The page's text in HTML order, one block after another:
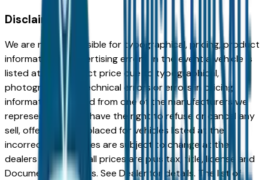
Disclaimer
We are not responsible for typographical, pricing, product
information or advertising errors. In the event a vehicle is
listed at an incorrect price due to typographical,
photographic, or technical errors or errors in pricing
information received from one of the manufacturers we
represent, we shall have the right to refuse or cancel any
sell, offer, or order placed for vehicles listed at the
incorrect price. Prices are subject to change at the
dealers discretion, all prices are plus tax, title, license and
Documentation Fees. See Dealer for details. The list of